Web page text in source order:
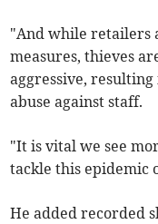
"And while retailers
measures, thieves
aggressive,
abuse against staff.
"It is vital we see
tackle this epidemic
He added recorded